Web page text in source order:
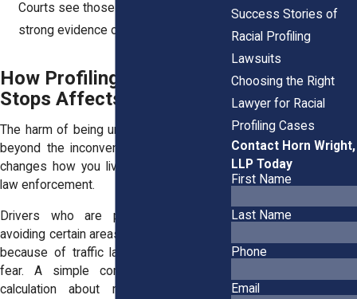
Courts see those disparities as
strong evidence of racial profiling.
How Profiling in Traffic
Stops Affects Daily Life
The harm of being unfairly stopped goes
beyond the inconvenience of a ticket. It
changes how you live and how you see
law enforcement.
Drivers who are profiled often start
avoiding certain areas or times of day, not
because of traffic laws but because of
fear. A simple commute becomes a
calculation about risk. That
Success Stories of
Racial Profiling
Lawsuits
Choosing the Right
Lawyer for Racial
Profiling Cases
Contact Horn Wright,
LLP Today
First Name
Last Name
Phone
Email